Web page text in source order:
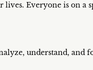
Everyone is on a
understand, and